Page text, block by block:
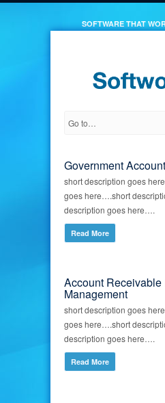
SOFTWARE THAT
Government
short description goes
goes here….short
description goes here….
Read More
Account Receivable
Management
short description goes
goes here….short
description goes here….
Read More